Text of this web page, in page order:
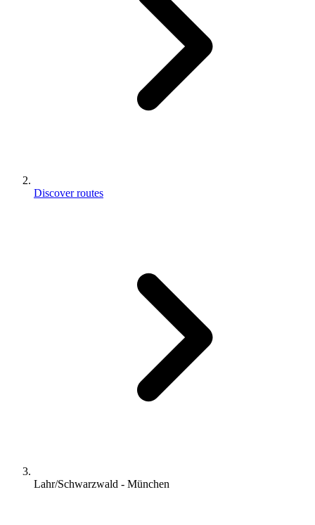
Discover routes
Lahr/Schwarzwald - München